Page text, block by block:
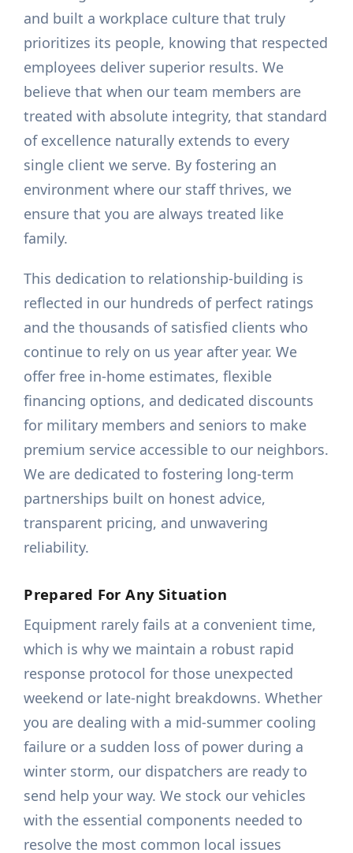
and built a workplace culture that truly
prioritizes its people, knowing that respected
employees deliver superior results. We
believe that when our team members are
treated with absolute integrity, that standard
of excellence naturally extends to every
single client we serve. By fostering an
environment where our staff thrives, we
ensure that you are always treated like
family.
This dedication to relationship-building is
reflected in our hundreds of perfect ratings
and the thousands of satisfied clients who
continue to rely on us year after year. We
offer free in-home estimates, flexible
financing options, and dedicated discounts
for military members and seniors to make
premium service accessible to our neighbors.
We are dedicated to fostering long-term
partnerships built on honest advice,
transparent pricing, and unwavering
reliability.
Prepared For Any Situation
Equipment rarely fails at a convenient time,
which is why we maintain a robust rapid
response protocol for those unexpected
weekend or late-night breakdowns. Whether
you are dealing with a mid-summer cooling
failure or a sudden loss of power during a
winter storm, our dispatchers are ready to
send help your way. We stock our vehicles
with the essential components needed to
resolve the most common local issues